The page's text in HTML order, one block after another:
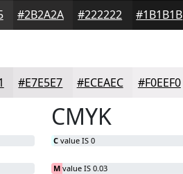
#2B2A2A #222222 #1B1B1B
#E7E5E7 #ECEAEC #F0EEF0
CMYK
C value IS 0
M value IS 0.03